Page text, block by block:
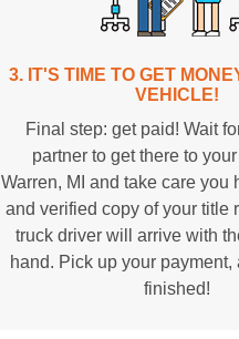
3. IT'S TIME TO GET
VEHICLE!
Final step: get paid! Wait
partner to get there to
Warren, MI and take care you
and verified copy of your title
truck driver will arrive with
hand. Pick up your payment,
finished!